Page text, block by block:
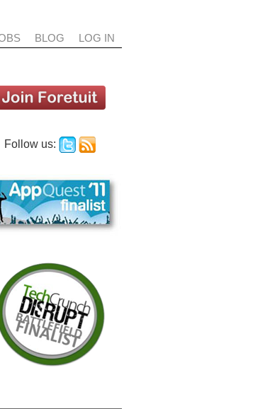
BLOG LOG IN
all
your
tasks,
- in one
the DNA
to find
and what's
deal.
find the best
influencers in
to target the
your
as
your email,
other social feeds
this without
entry, so you don't
time.
Follow us: